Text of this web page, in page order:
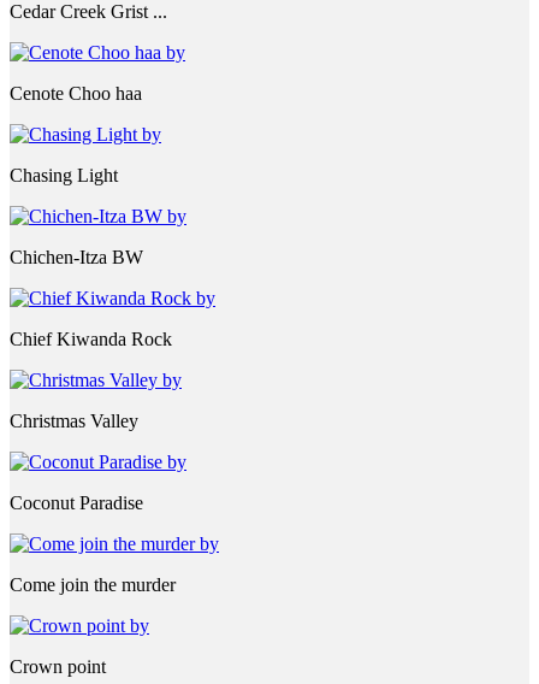
Cedar Creek Grist ...
Cenote Choo haa
Chasing Light
Chichen-Itza BW
Chief Kiwanda Rock
Christmas Valley
Coconut Paradise
Come join the murder
Crown point